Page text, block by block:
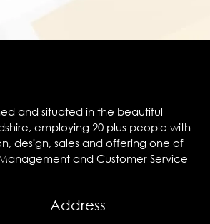
and situated in the beautiful
employing 20 plus people with
design, sales and offering one of
and Customer Service
Address